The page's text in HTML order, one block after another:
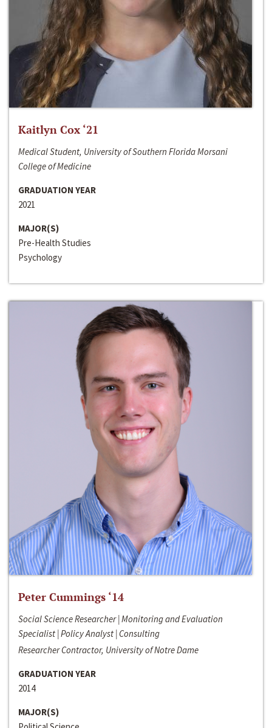
Kaitlyn Cox ‘21
Medical Student, University of Southern Florida Morsani
College of Medicine
GRADUATION YEAR
2021
MAJOR(S)
Pre-Health Studies
Psychology
Peter Cummings ‘14
Social Science Researcher | Monitoring and Evaluation
Specialist | Policy Analyst | Consulting
Researcher Contractor, University of Notre Dame
GRADUATION YEAR
2014
MAJOR(S)